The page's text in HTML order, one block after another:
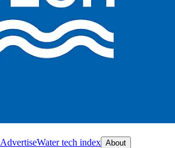
AdvertiseWater tech index About